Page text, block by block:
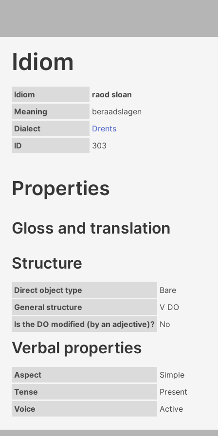
Idiom
Idiom
raod sloan
Meaning
beraadslagen
Dialect
Drents
ID
303
Properties
Gloss and translation
Structure
Direct object type
Bare
General structure
V DO
Is the DO modified (by an adjective)? No
Verbal properties
Aspect
Simple
Tense
Present
Voice
Active